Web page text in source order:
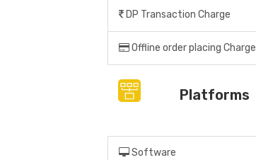
DP Transaction Charge
Offline order placing Charge
Platforms
Software